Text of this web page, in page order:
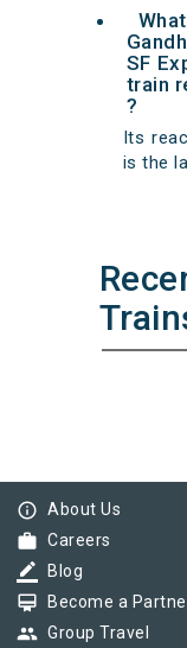
SF
train
?
Its
is the
info_outline About Us
work Careers
border_color Blog
card_membership Become a
group Group Travel